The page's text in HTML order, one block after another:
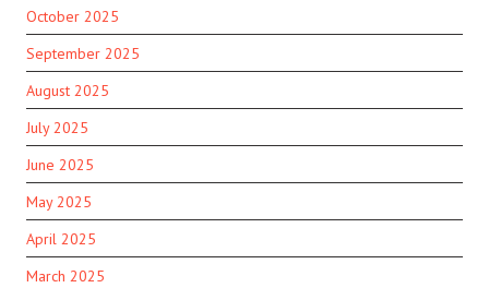
October 2025
September 2025
August 2025
July 2025
June 2025
May 2025
April 2025
March 2025